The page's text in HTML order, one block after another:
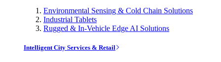
Environmental Sensing & Cold Chain Solutions
Industrial Tablets
Rugged & In-Vehicle Edge AI Solutions
Intelligent City Services & Retail